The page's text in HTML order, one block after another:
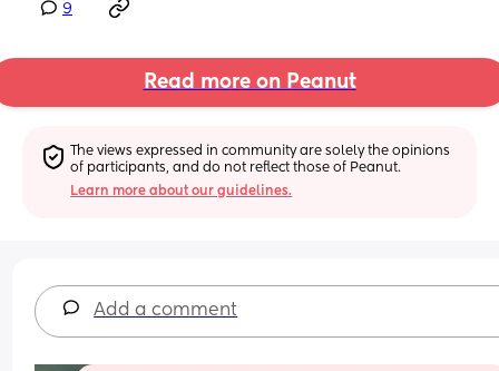
9
Read more on Peanut
The views expressed in community are solely the opinions
of participants, and do not reflect those of Peanut.
Learn more about our guidelines.
Add a comment